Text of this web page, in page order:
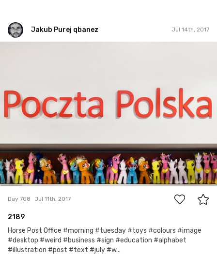
Jakub Purej qbanez Jul 14th, 2017
2
Day 708 Jul 11th, 2017
2189
Horse Post Office #morning #tuesday #toys #colours #image
#desktop #weird #business #sign #education #alphabet
#illustration #post #text #july #w...